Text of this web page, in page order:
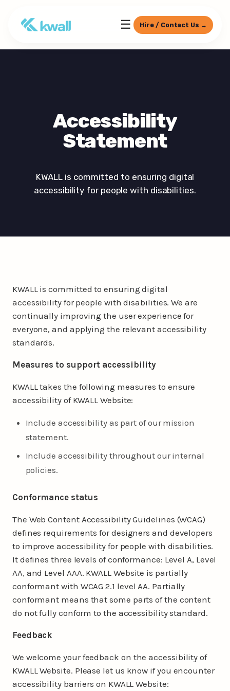
☰ Hire / Contact Us →
Accessibility
Statement
KWALL is committed to ensuring digital
accessibility for people with disabilities.
KWALL is committed to ensuring digital
accessibility for people with disabilities. We are
continually improving the user experience for
everyone, and applying the relevant accessibility
standards.
Measures to support accessibility
KWALL takes the following measures to ensure
accessibility of KWALL Website:
Include accessibility as part of our mission
statement.
Include accessibility throughout our internal
policies.
Conformance status
The Web Content Accessibility Guidelines (WCAG)
defines requirements for designers and developers
to improve accessibility for people with disabilities.
It defines three levels of conformance: Level A, Level
AA, and Level AAA. KWALL Website is partially
conformant with WCAG 2.1 level AA. Partially
conformant means that some parts of the content
do not fully conform to the accessibility standard.
Feedback
We welcome your feedback on the accessibility of
KWALL Website. Please let us know if you encounter
accessibility barriers on KWALL Website: